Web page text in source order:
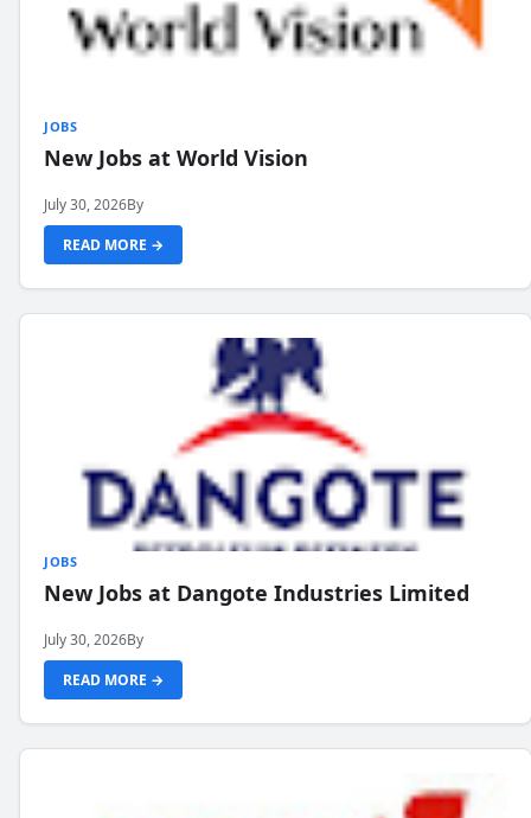
JOBS
New Jobs at World Vision
July 30, 2026By
READ MORE →
JOBS
New Jobs at Dangote Industries Limited
July 30, 2026By
READ MORE →